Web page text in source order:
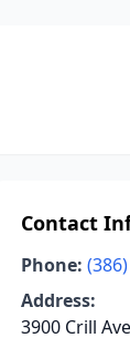
Contact
Phone:
Address:
3900 Crill